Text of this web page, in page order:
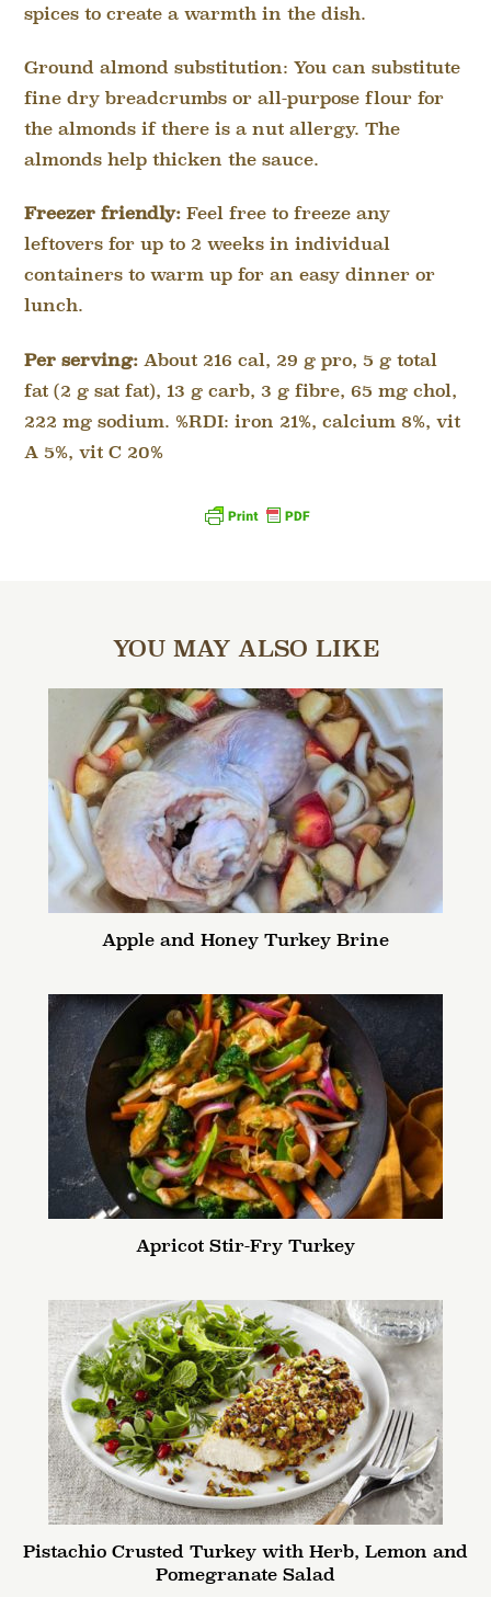
spices to create a warmth in the dish.
Ground almond substitution: You can substitute
fine dry breadcrumbs or all-purpose flour for
the almonds if there is a nut allergy. The
almonds help thicken the sauce.
Freezer friendly: Feel free to freeze any
leftovers for up to 2 weeks in individual
containers to warm up for an easy dinner or
lunch.
Per serving: About 216 cal, 29 g pro, 5 g total
fat (2 g sat fat), 13 g carb, 3 g fibre, 65 mg chol,
222 mg sodium. %RDI: iron 21%, calcium 8%, vit
A 5%, vit C 20%
YOU MAY ALSO LIKE
Apple and Honey Turkey Brine
Apricot Stir-Fry Turkey
Pistachio Crusted Turkey with Herb, Lemon and
Pomegranate Salad